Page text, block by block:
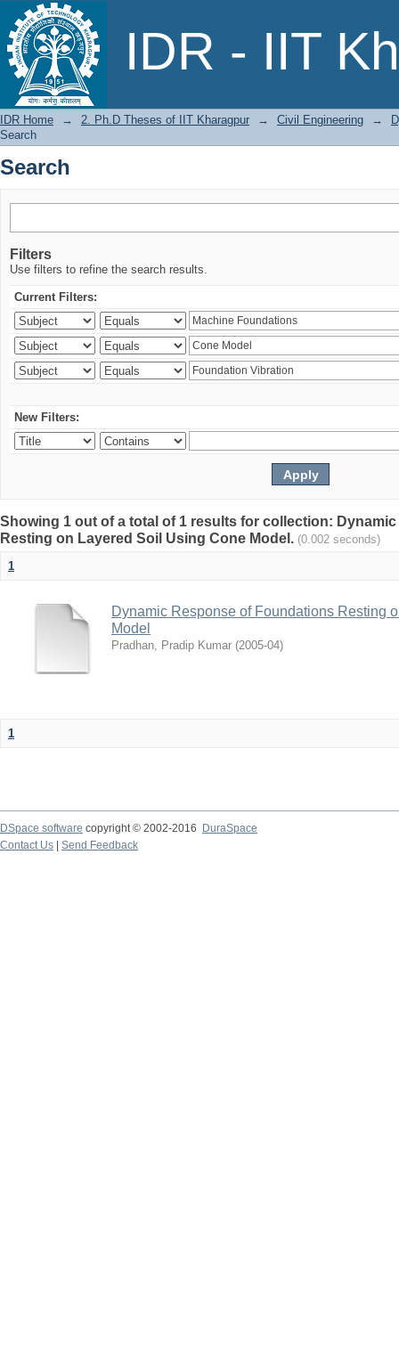
IDR - IIT
Search
IDR Home → 2. Ph.D Theses of IIT Kharagpur → Civil Engineering →
Search
Search
Filters
Use filters to refine the search results.
Current Filters:
New Filters:
Showing 1 out of a total of 1 results for collection:
Resting on Layered Soil Using Cone Model. (0.002 seconds)
1
Dynamic Response of Foundations Resting
Model
Pradhan, Pradip Kumar (2005-04)
1
DSpace software copyright © 2002-2016
DuraSpace
Contact Us
Send Feedback